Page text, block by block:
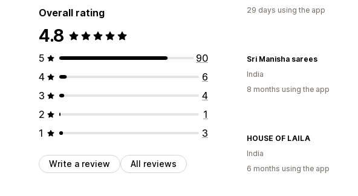
Overall rating
4.8
5
90
4
6
3
4
2
1
1
3
Write a review All reviews
29 days using the app
Sri Manisha sarees
India
8 months using the app
HOUSE OF LAILA
India
6 months using the app